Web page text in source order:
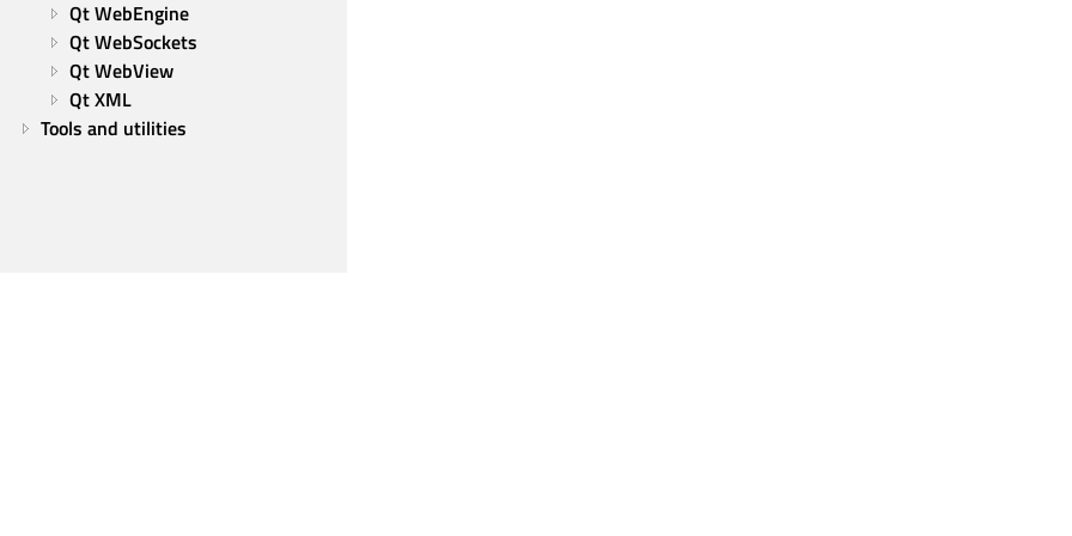
Qt WebEngine
Qt WebSockets
Qt WebView
Qt XML
Tools and utilities